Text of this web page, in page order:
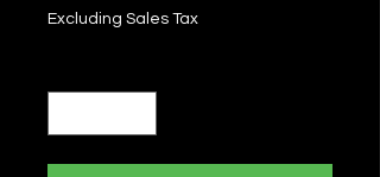
Excluding Sales Tax